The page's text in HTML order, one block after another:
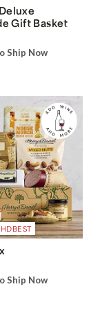
Gift Basket
Ship Now
Ship Now